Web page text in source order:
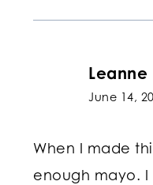
Leanne
June 14,
When I made
enough mayo.